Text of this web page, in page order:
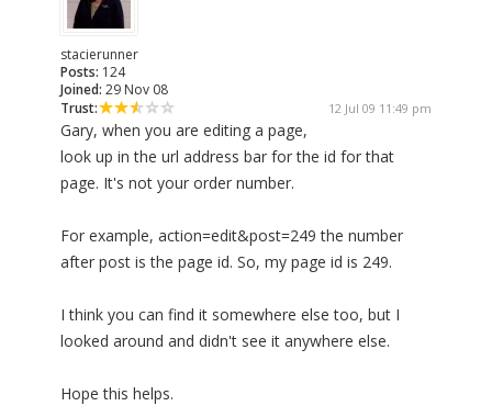
stacierunner
Posts: 124
Joined: 29 Nov 08
Trust:
12 Jul 09 11:49 pm
Gary, when you are editing a page,
look up in the url address bar for the id for that
page. It's not your order number.
For example, action=edit&post=249 the number
after post is the page id. So, my page id is 249.
I think you can find it somewhere else too, but I
looked around and didn't see it anywhere else.
Hope this helps.